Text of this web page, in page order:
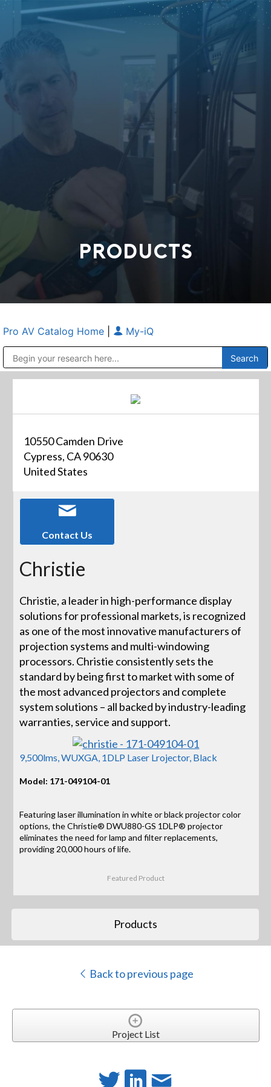
PRODUCTS
Pro AV Catalog Home My-iQ
10550 Camden Drive
Cypress, CA 90630
United States
Contact Us
Christie
Christie, a leader in high-performance display
solutions for professional markets, is recognized
as one of the most innovative manufacturers of
projection systems and multi-windowing
processors. Christie consistently sets the
standard by being first to market with some of
the most advanced projectors and complete
system solutions – all backed by industry-leading
warranties, service and support.
9,500lms, WUXGA, 1DLP Laser Lrojector, Black
Model: 171-049104-01
Featuring laser illumination in white or black projector color
options, the Christie® DWU880-GS 1DLP® projector
eliminates the need for lamp and filter replacements,
providing 20,000 hours of life.
Featured Product
Products
Back to previous page
Project List